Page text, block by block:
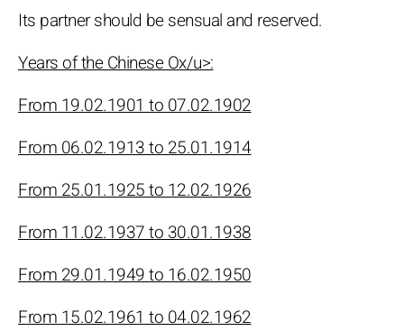
Its partner should be sensual and reserved.
Years of the Chinese Ox/u>:
From 19.02.1901 to 07.02.1902
From 06.02.1913 to 25.01.1914
From 25.01.1925 to 12.02.1926
From 11.02.1937 to 30.01.1938
From 29.01.1949 to 16.02.1950
From 15.02.1961 to 04.02.1962